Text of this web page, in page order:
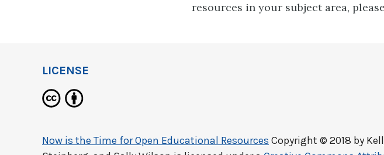
resources in your subject area,
LICENSE
Now is the Time for Open Educational Resources Copyright © 2018 by